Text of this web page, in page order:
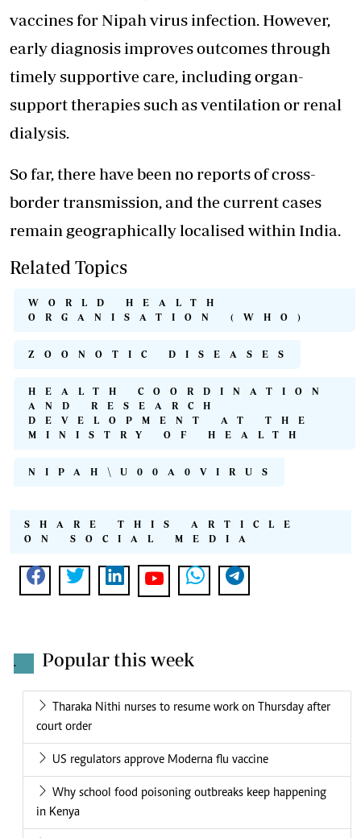
vaccines for Nipah virus infection. However,
early diagnosis improves outcomes through
timely supportive care, including organ-
support therapies such as ventilation or renal
dialysis.
So far, there have been no reports of cross-
border transmission, and the current cases
remain geographically localised within India.
Related Topics
WORLD HEALTH
ORGANISATION (WHO)
ZOONOTIC DISEASES
HEALTH COORDINATION
AND RESEARCH
DEVELOPMENT AT THE
MINISTRY OF HEALTH
NIPAH\U00A0VIRUS
SHARE THIS ARTICLE
ON SOCIAL MEDIA
. Popular this week
Tharaka Nithi nurses to resume work on Thursday after
court order
US regulators approve Moderna flu vaccine
Why school food poisoning outbreaks keep happening
in Kenya